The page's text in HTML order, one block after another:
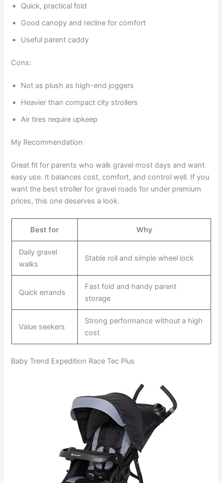
Quick, practical fold
Good canopy and recline for comfort
Useful parent caddy
Cons:
Not as plush as high-end joggers
Heavier than compact city strollers
Air tires require upkeep
My Recommendation
Great fit for parents who walk gravel most days and want
easy use. It balances cost, comfort, and control well. If you
want the best stroller for gravel roads for under premium
prices, this one deserves a look.
Best for Why
Daily gravel
walks
Stable roll and simple wheel lock
Quick errands
Fast fold and handy parent
storage
Value seekers
Strong performance without a high
cost
Baby Trend Expedition Race Tec Plus